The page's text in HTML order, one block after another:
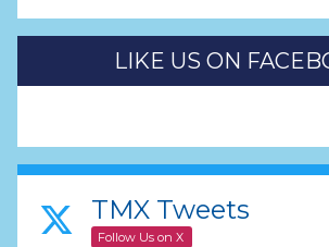
LIKE US ON
TMX Tweets
Follow Us on X